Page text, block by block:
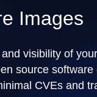
Images
visibility of
source
CVEs and